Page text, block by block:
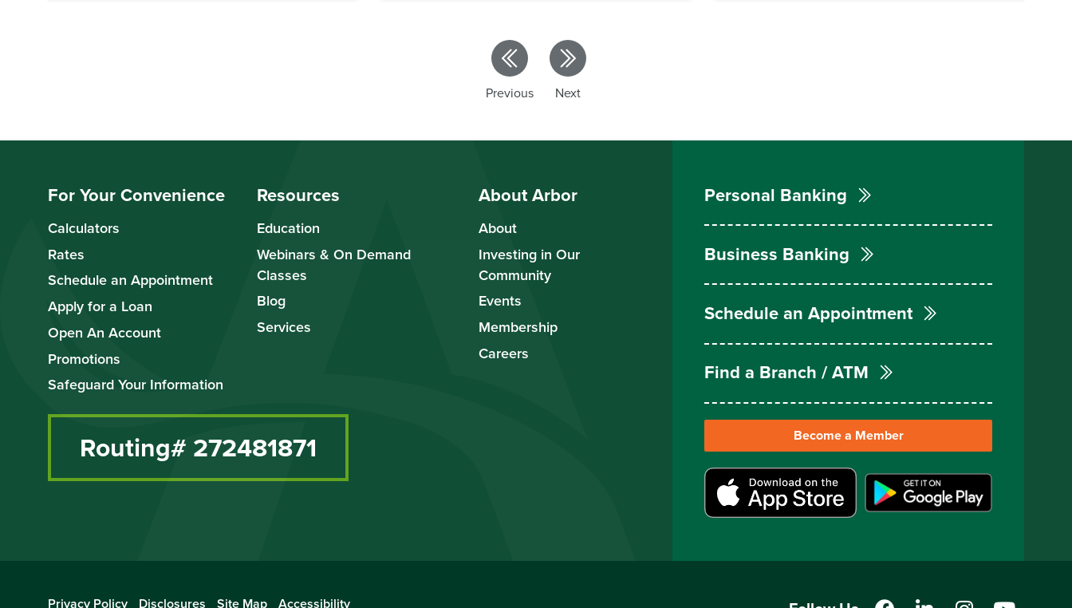
Previous Next
For Your Convenience
Calculators
Rates
Schedule an Appointment
Apply for a Loan
Open An Account
Promotions
Safeguard Your Information
Resources
Education
Webinars & On Demand
Classes
Blog
Services
About Arbor
About
Investing in Our
Community
Events
Membership
Careers
Routing# 272481871
Personal Banking
Business Banking
Schedule an Appointment
Find a Branch / ATM
Become a Member
Privacy Policy Disclosures Site Map Accessibility